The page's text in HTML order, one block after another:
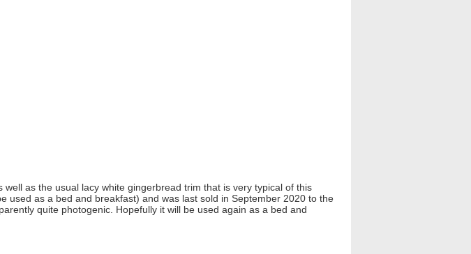
as the usual lacy white gingerbread trim that is very typical of this
used as a bed and breakfast) and was last sold in September 2020 to the
quite photogenic. Hopefully it will be used again as a bed and